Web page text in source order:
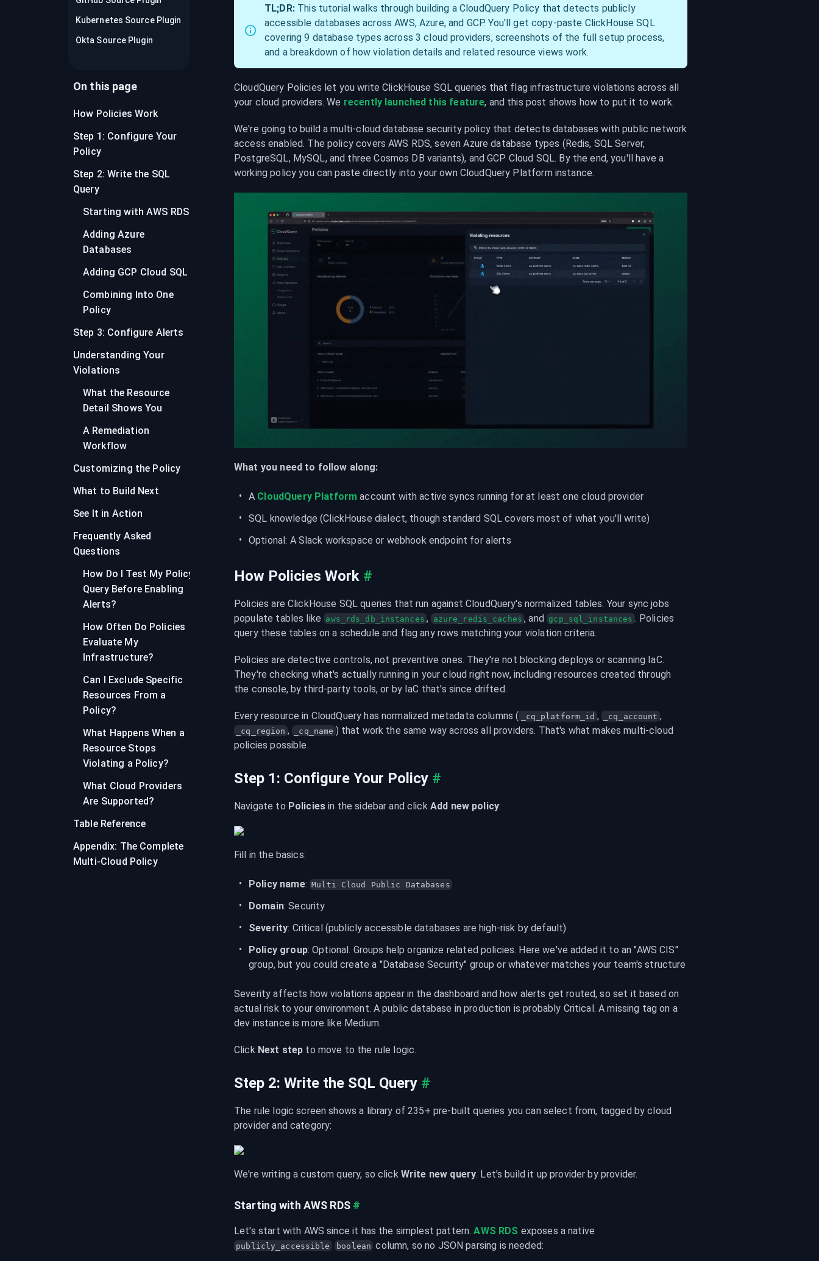
recordings on cloud governance and
security
Kubernetes Source Plugin
Okta Source Plugin
On this page
How Policies Work
Step 1: Configure Your
Policy
Step 2: Write the SQL
Query
Starting with AWS RDS
Adding Azure
Databases
Adding GCP Cloud SQL
Combining Into One
Policy
Step 3: Configure Alerts
Understanding Your
Violations
What the Resource
Detail Shows You
A Remediation
Workflow
Customizing the Policy
What to Build Next
See It in Action
Frequently Asked
Questions
How Do I Test My Policy
Query Before Enabling
Alerts?
How Often Do Policies
Evaluate My
Infrastructure?
Can I Exclude Specific
Resources From a
Policy?
What Happens When a
Resource Stops
Violating a Policy?
What Cloud Providers
Are Supported?
Table Reference
Appendix: The Complete
Multi-Cloud Policy
TL;DR: This tutorial walks through building a CloudQuery Policy that detects publicly
accessible databases across AWS, Azure, and GCP. You'll get copy-paste ClickHouse SQL
covering 9 database types across 3 cloud providers, screenshots of the full setup process,
and a breakdown of how violation details and related resource views work.
CloudQuery Policies let you write ClickHouse SQL queries that flag infrastructure violations across all
your cloud providers. We recently launched this feature, and this post shows how to put it to work.
We're going to build a multi-cloud database security policy that detects databases with public network
access enabled. The policy covers AWS RDS, seven Azure database types (Redis, SQL Server,
PostgreSQL, MySQL, and three Cosmos DB variants), and GCP Cloud SQL. By the end, you'll have a
working policy you can paste directly into your own CloudQuery Platform instance.
What you need to follow along:
A CloudQuery Platform account with active syncs running for at least one cloud provider
SQL knowledge (ClickHouse dialect, though standard SQL covers most of what you'll write)
Optional: A Slack workspace or webhook endpoint for alerts
How Policies Work #
Policies are ClickHouse SQL queries that run against CloudQuery's normalized tables. Your sync jobs
populate tables like aws_rds_db_instances , azure_redis_caches , and gcp_sql_instances . Policies
query these tables on a schedule and flag any rows matching your violation criteria.
Policies are detective controls, not preventive ones. They're not blocking deploys or scanning IaC.
They're checking what's actually running in your cloud right now, including resources created through
the console, by third-party tools, or by IaC that's since drifted.
Every resource in CloudQuery has normalized metadata columns ( _cq_platform_id , _cq_account ,
_cq_region , _cq_name ) that work the same way across all providers. That's what makes multi-cloud
policies possible.
Step 1: Configure Your Policy #
Navigate to Policies in the sidebar and click Add new policy:
Fill in the basics:
Policy name: Multi Cloud Public Databases
Domain: Security
Severity: Critical (publicly accessible databases are high-risk by default)
Policy group: Optional. Groups help organize related policies. Here we've added it to an "AWS CIS"
group, but you could create a "Database Security" group or whatever matches your team's structure
Severity affects how violations appear in the dashboard and how alerts get routed, so set it based on
actual risk to your environment. A public database in production is probably Critical. A missing tag on a
dev instance is more like Medium.
Click Next step to move to the rule logic.
Step 2: Write the SQL Query #
The rule logic screen shows a library of 235+ pre-built queries you can select from, tagged by cloud
provider and category:
We're writing a custom query, so click Write new query. Let's build it up provider by provider.
Starting with AWS RDS #
Let's start with AWS since it has the simplest pattern. AWS RDS
publicly_accessible boolean column, so no JSON parsing is needed: